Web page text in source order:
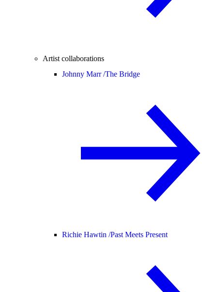
Artist collaborations
Johnny Marr /The Bridge
Richie Hawtin /Past Meets Present